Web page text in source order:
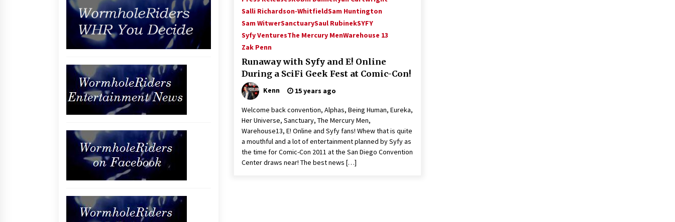
Salli Richardson-WhitfieldSam Huntington
Sam WitwerSanctuarySaul RubinekSYFY
Syfy VenturesThe Mercury MenWarehouse 13
Zak Penn
Runaway with Syfy and E! Online
During a SciFi Geek Fest at Comic-Con!
Kenn 15 years ago
Welcome back convention, Alphas, Being Human, Eureka,
Her Universe, Sanctuary, The Mercury Men,
Warehouse13, E! Online and Syfy fans! Whew that is quite
a mouthful and a lot of entertainment planned by Syfy as
the time for Comic-Con 2011 at the San Diego Convention
Center draws near! The best news […]